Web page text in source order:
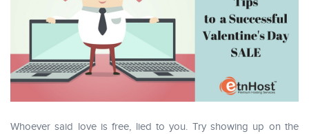
Whoever said love is free, lied to you. Try showing up on the